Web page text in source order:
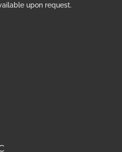
upon request.